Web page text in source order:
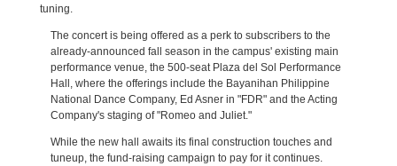
tuning.
The concert is being offered as a perk to subscribers to the
already-announced fall season in the campus' existing main
performance venue, the 500-seat Plaza del Sol Performance
Hall, where the offerings include the Bayanihan Philippine
National Dance Company, Ed Asner in "FDR" and the Acting
Company's staging of "Romeo and Juliet."
While the new hall awaits its final construction touches and
tuneup, the fund-raising campaign to pay for it continues.